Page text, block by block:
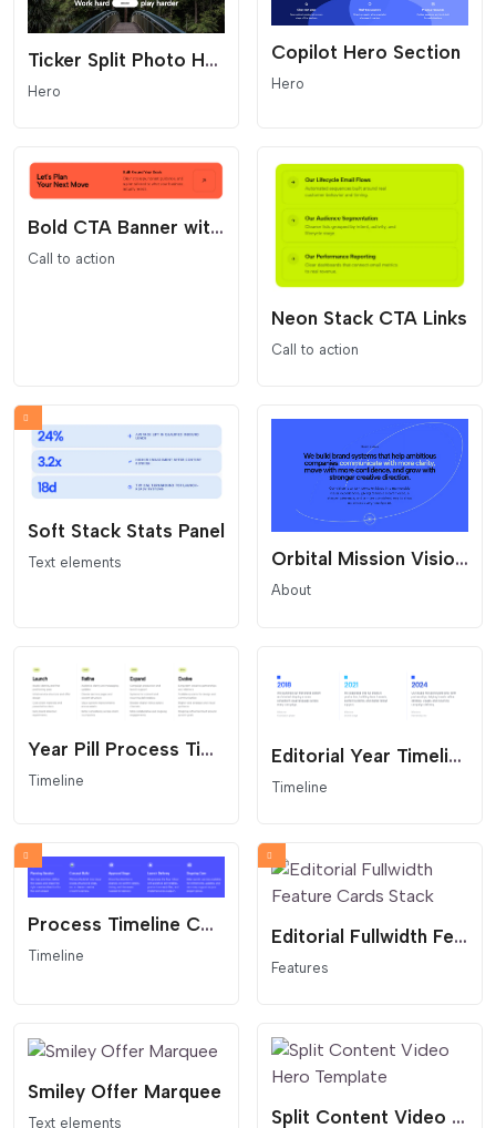
Ticker Split Photo Hero
Hero
Copilot Hero Section
Hero
Bold CTA Banner with Arrow Button
Call to action
Neon Stack CTA Links
Call to action
Soft Stack Stats Panel
Text elements Orbital Mission Vision Statement
About
Year Pill Process Timeline
Timeline
Editorial Year Timeline
Timeline
Process Timeline Columns
Timeline
Editorial Fullwidth Feature Cards Stack
Features
Smiley Offer Marquee
Text elements Split Content Video Hero Template